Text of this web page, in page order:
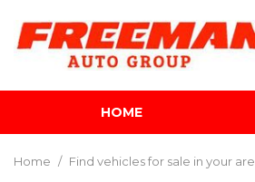
HOME
Home / Find vehicles for sale in your